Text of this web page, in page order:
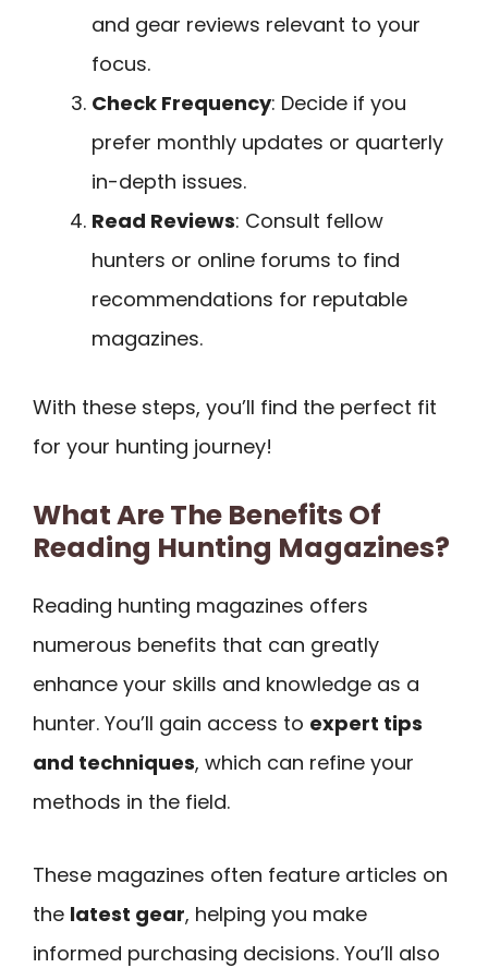
and gear reviews relevant to your
focus.
Check Frequency: Decide if you
prefer monthly updates or quarterly
in-depth issues.
Read Reviews: Consult fellow
hunters or online forums to find
recommendations for reputable
magazines.
With these steps, you’ll find the perfect fit
for your hunting journey!
What Are The Benefits Of
Reading Hunting Magazines?
Reading hunting magazines offers
numerous benefits that can greatly
enhance your skills and knowledge as a
hunter. You’ll gain access to expert tips
and techniques, which can refine your
methods in the field.
These magazines often feature articles on
the latest gear, helping you make
informed purchasing decisions. You’ll also